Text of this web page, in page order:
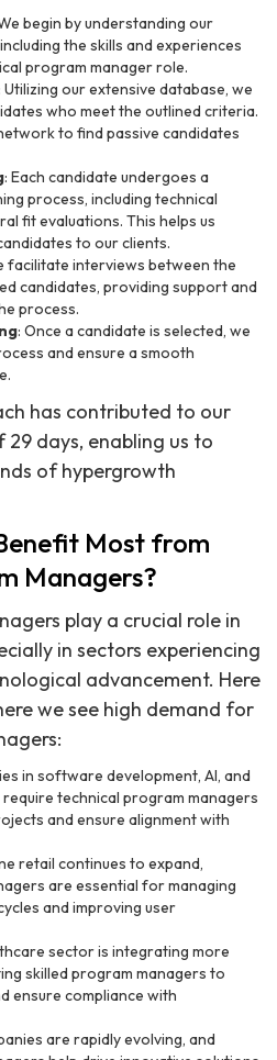
begin by understanding our
the skills and experiences
program manager role.
: Utilizing our extensive database, we
who meet the outlined criteria.
to find passive candidates
: Each candidate undergoes a
process, including technical
fit evaluations. This helps us
to our clients.
facilitate interviews between the
candidates, providing support and
process.
: Once a candidate is selected, we
and ensure a smooth
has contributed to our
days, enabling us to
of hypergrowth
Most from
Managers?
play a crucial role in
in sectors experiencing
advancement. Here
we see high demand for
in software development, AI, and
technical program managers
and ensure alignment with
retail continues to expand,
are essential for managing
and improving user
sector is integrating more
skilled program managers to
ensure compliance with
are rapidly evolving, and